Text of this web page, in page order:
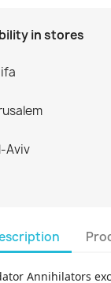
in stores
Aviv
Annihilators